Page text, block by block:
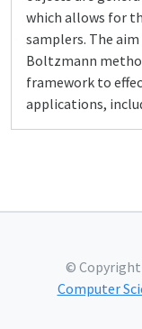
which allows for
samplers. The
Boltzmann
framework to
applications,
© Copyright
Computer